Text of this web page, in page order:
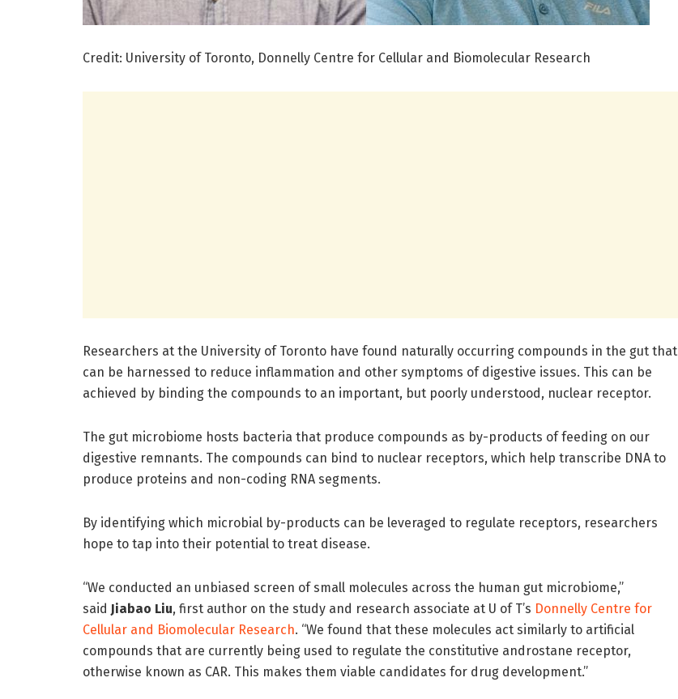
Credit: University of Toronto, Donnelly Centre for Cellular and Biomolecular Research
Researchers at the University of Toronto have found naturally occurring compounds in the gut that
can be harnessed to reduce inflammation and other symptoms of digestive issues. This can be
achieved by binding the compounds to an important, but poorly understood, nuclear receptor.
The gut microbiome hosts bacteria that produce compounds as by-products of feeding on our
digestive remnants. The compounds can bind to nuclear receptors, which help transcribe DNA to
produce proteins and non-coding RNA segments.
By identifying which microbial by-products can be leveraged to regulate receptors, researchers
hope to tap into their potential to treat disease.
“We conducted an unbiased screen of small molecules across the human gut microbiome,”
said Jiabao Liu, first author on the study and research associate at U of T’s Donnelly Centre for
Cellular and Biomolecular Research. “We found that these molecules act similarly to artificial
compounds that are currently being used to regulate the constitutive androstane receptor,
otherwise known as CAR. This makes them viable candidates for drug development.”